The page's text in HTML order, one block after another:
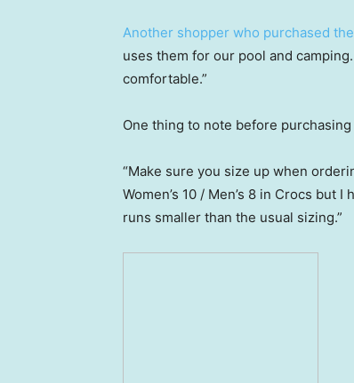
Another shopper who purchased
uses them for our pool and
comfortable.”
One thing to note before
“Make sure you size up when
Women’s 10 / Men’s 8 in Crocs
runs smaller than the usual sizing.”